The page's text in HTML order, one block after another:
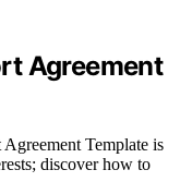
Agreement
Template is
discover how to